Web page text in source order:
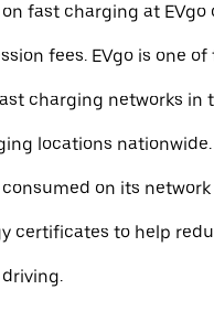
on fast charging at
fees. EVgo is one
charging networks in
locations
on its
certificates to help